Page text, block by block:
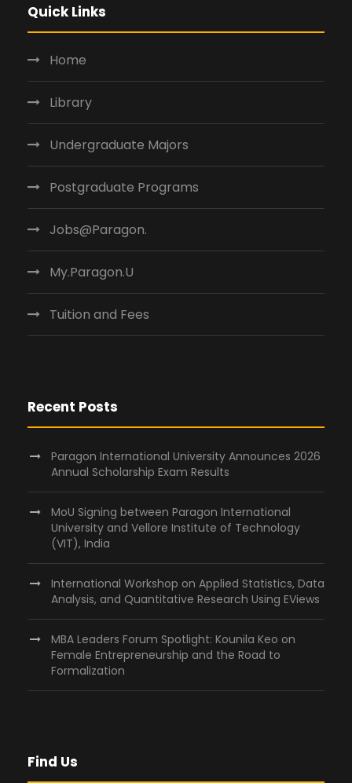
Quick Links
Home
Library
Undergraduate Majors
Postgraduate Programs
Jobs@Paragon.
My.Paragon.U
Tuition and Fees
Recent Posts
Paragon International University Announces 2026
Annual Scholarship Exam Results
MoU Signing between Paragon International
University and Vellore Institute of Technology
(VIT), India
International Workshop on Applied Statistics, Data
Analysis, and Quantitative Research Using EViews
MBA Leaders Forum Spotlight: Kounila Keo on
Female Entrepreneurship and the Road to
Formalization
Find Us